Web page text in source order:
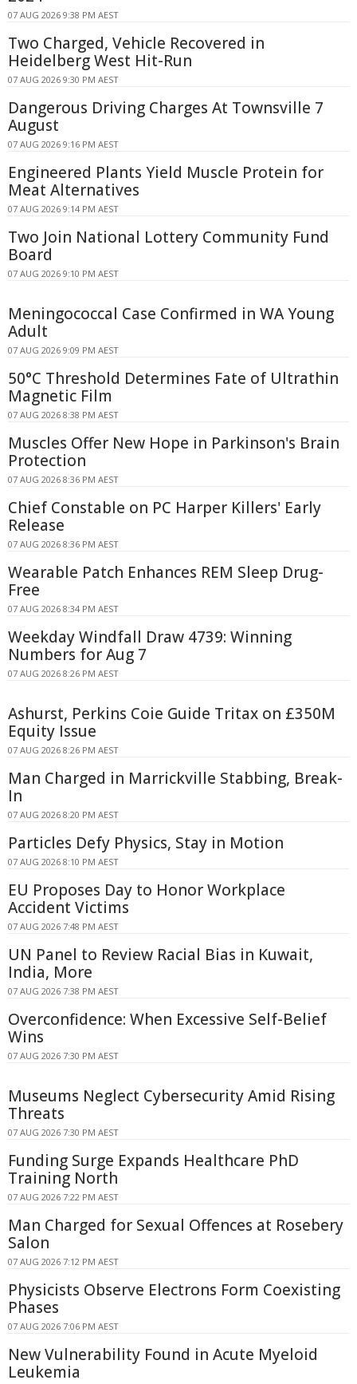
07 AUG 2026 9:38 PM AEST
Two Charged, Vehicle Recovered in
Heidelberg West Hit-Run
07 AUG 2026 9:30 PM AEST
Dangerous Driving Charges At Townsville 7
August
07 AUG 2026 9:16 PM AEST
Engineered Plants Yield Muscle Protein for
Meat Alternatives
07 AUG 2026 9:14 PM AEST
Two Join National Lottery Community Fund
Board
07 AUG 2026 9:10 PM AEST
Meningococcal Case Confirmed in WA Young
Adult
07 AUG 2026 9:09 PM AEST
50°C Threshold Determines Fate of Ultrathin
Magnetic Film
07 AUG 2026 8:38 PM AEST
Muscles Offer New Hope in Parkinson's Brain
Protection
07 AUG 2026 8:36 PM AEST
Chief Constable on PC Harper Killers' Early
Release
07 AUG 2026 8:36 PM AEST
Wearable Patch Enhances REM Sleep Drug-
Free
07 AUG 2026 8:34 PM AEST
Weekday Windfall Draw 4739: Winning
Numbers for Aug 7
07 AUG 2026 8:26 PM AEST
Ashurst, Perkins Coie Guide Tritax on £350M
Equity Issue
07 AUG 2026 8:26 PM AEST
Man Charged in Marrickville Stabbing, Break-
In
07 AUG 2026 8:20 PM AEST
Particles Defy Physics, Stay in Motion
07 AUG 2026 8:10 PM AEST
EU Proposes Day to Honor Workplace
Accident Victims
07 AUG 2026 7:48 PM AEST
UN Panel to Review Racial Bias in Kuwait,
India, More
07 AUG 2026 7:38 PM AEST
Overconfidence: When Excessive Self-Belief
Wins
07 AUG 2026 7:30 PM AEST
Museums Neglect Cybersecurity Amid Rising
Threats
07 AUG 2026 7:30 PM AEST
Funding Surge Expands Healthcare PhD
Training North
07 AUG 2026 7:22 PM AEST
Man Charged for Sexual Offences at Rosebery
Salon
07 AUG 2026 7:12 PM AEST
Physicists Observe Electrons Form Coexisting
Phases
07 AUG 2026 7:06 PM AEST
New Vulnerability Found in Acute Myeloid
Leukemia